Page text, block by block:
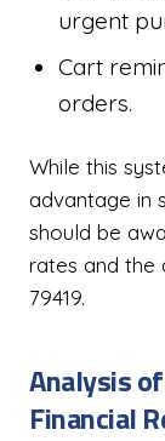
urgent
Cart
orders.
While this
advantage in
should be
rates and the
79419.
Analysis
Financial